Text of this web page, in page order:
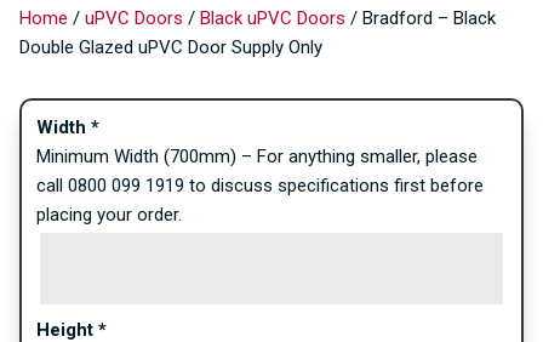
Home / uPVC Doors / Black uPVC Doors / Bradford – Black
Double Glazed uPVC Door Supply Only
Width *
Minimum Width (700mm) – For anything smaller, please
call 0800 099 1919 to discuss specifications first before
placing your order.
Height *